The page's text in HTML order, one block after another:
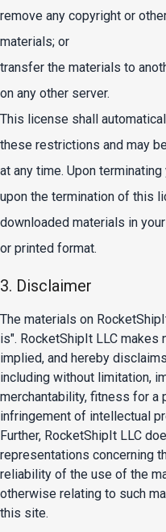
remove any copyright or
materials; or
transfer the materials to
on any other server.
This license shall
these restrictions and may
at any time. Upon
upon the termination of this
downloaded materials in
or printed format.
3. Disclaimer
The materials on
is". RocketShipIt LLC
implied, and hereby
including without limitation,
merchantability, fitness for a
infringement of intellectual
Further, RocketShipIt LLC
representations concerning
reliability of the use of the
otherwise relating to such
this site.